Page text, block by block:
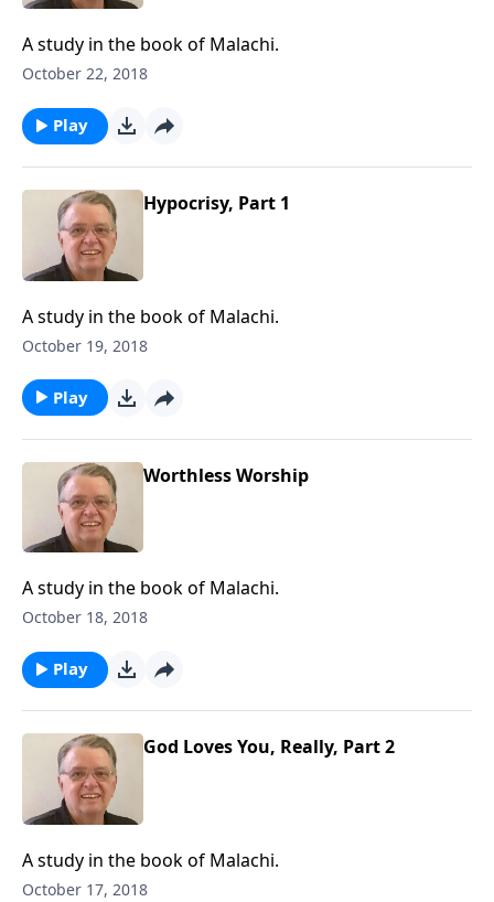
A study in the book of Malachi.
October 22, 2018
Play
Hypocrisy, Part 1
A study in the book of Malachi.
October 19, 2018
Play
Worthless Worship
A study in the book of Malachi.
October 18, 2018
Play
God Loves You, Really, Part 2
A study in the book of Malachi.
October 17, 2018